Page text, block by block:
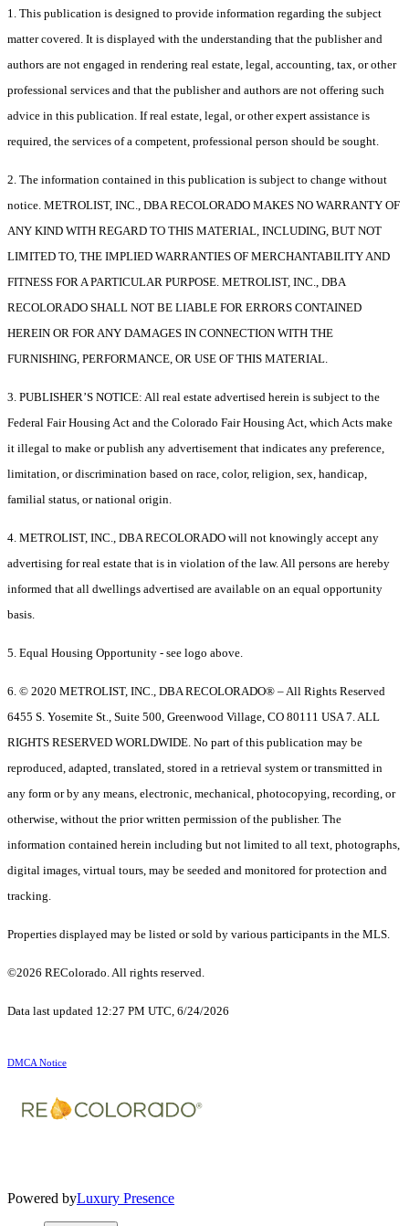
1. This publication is designed to provide information regarding the subject
matter covered. It is displayed with the understanding that the publisher and
authors are not engaged in rendering real estate, legal, accounting, tax, or other
professional services and that the publisher and authors are not offering such
advice in this publication. If real estate, legal, or other expert assistance is
required, the services of a competent, professional person should be sought.
2. The information contained in this publication is subject to change without
notice. METROLIST, INC., DBA RECOLORADO MAKES NO WARRANTY OF
ANY KIND WITH REGARD TO THIS MATERIAL, INCLUDING, BUT NOT
LIMITED TO, THE IMPLIED WARRANTIES OF MERCHANTABILITY AND
FITNESS FOR A PARTICULAR PURPOSE. METROLIST, INC., DBA
RECOLORADO SHALL NOT BE LIABLE FOR ERRORS CONTAINED
HEREIN OR FOR ANY DAMAGES IN CONNECTION WITH THE
FURNISHING, PERFORMANCE, OR USE OF THIS MATERIAL.
3. PUBLISHER’S NOTICE: All real estate advertised herein is subject to the
Federal Fair Housing Act and the Colorado Fair Housing Act, which Acts make
it illegal to make or publish any advertisement that indicates any preference,
limitation, or discrimination based on race, color, religion, sex, handicap,
familial status, or national origin.
4. METROLIST, INC., DBA RECOLORADO will not knowingly accept any
advertising for real estate that is in violation of the law. All persons are hereby
informed that all dwellings advertised are available on an equal opportunity
basis.
5. Equal Housing Opportunity - see logo above.
6. © 2020 METROLIST, INC., DBA RECOLORADO® – All Rights Reserved
6455 S. Yosemite St., Suite 500, Greenwood Village, CO 80111 USA 7. ALL
RIGHTS RESERVED WORLDWIDE. No part of this publication may be
reproduced, adapted, translated, stored in a retrieval system or transmitted in
any form or by any means, electronic, mechanical, photocopying, recording, or
otherwise, without the prior written permission of the publisher. The
information contained herein including but not limited to all text, photographs,
digital images, virtual tours, may be seeded and monitored for protection and
tracking.
Properties displayed may be listed or sold by various participants in the MLS.
©2026 REColorado. All rights reserved.
Data last updated 12:27 PM UTC, 6/24/2026
DMCA Notice
Powered byLuxury Presence